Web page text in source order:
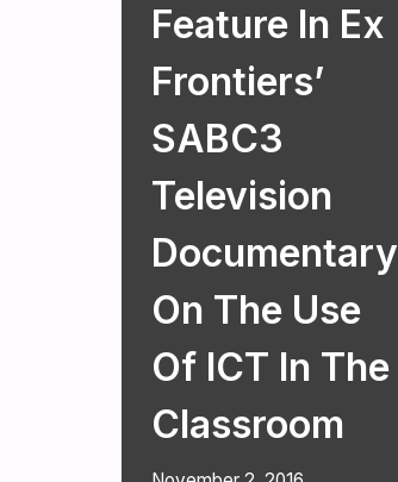
Feature In Ex
Frontiers’
SABC3
Television
Documentary
On The Use
Of ICT In The
Classroom